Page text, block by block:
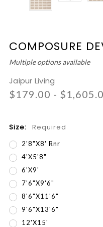
COMPOSURE
Multiple options available
Jaipur Living
$179.00 -
Size: Required
2'8"x8' Rnr
4'x5'8"
6'x9'
7'6"x9'6"
8'6"x11'6"
9'6"x13'6"
12'x15'